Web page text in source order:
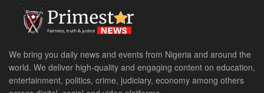
We bring you daily news and events from Nigeria and around the
world. We deliver high-quality and engaging content on education,
entertainment, politics, crime, judiciary, economy among others